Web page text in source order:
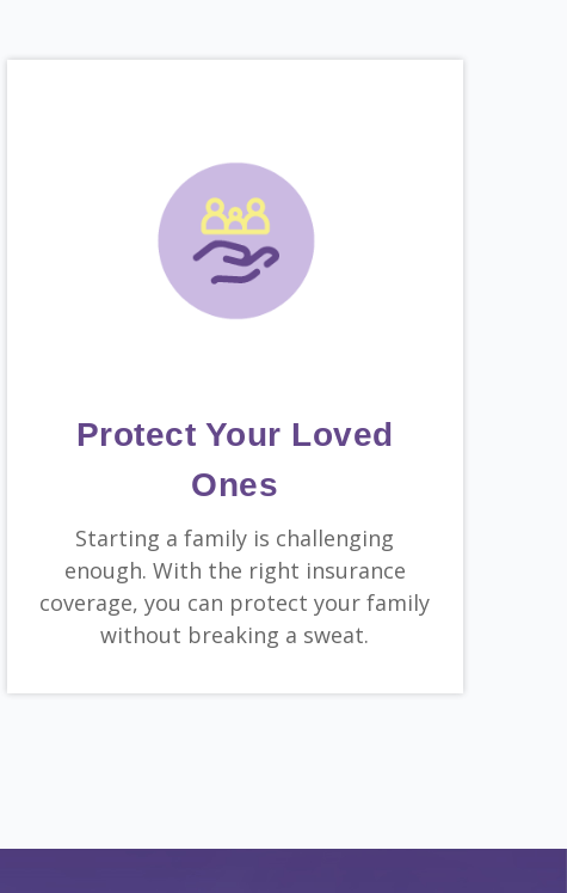
Protect Your Loved
Ones
Starting a family is challenging
enough. With the right insurance
coverage, you can protect your family
without breaking a sweat.